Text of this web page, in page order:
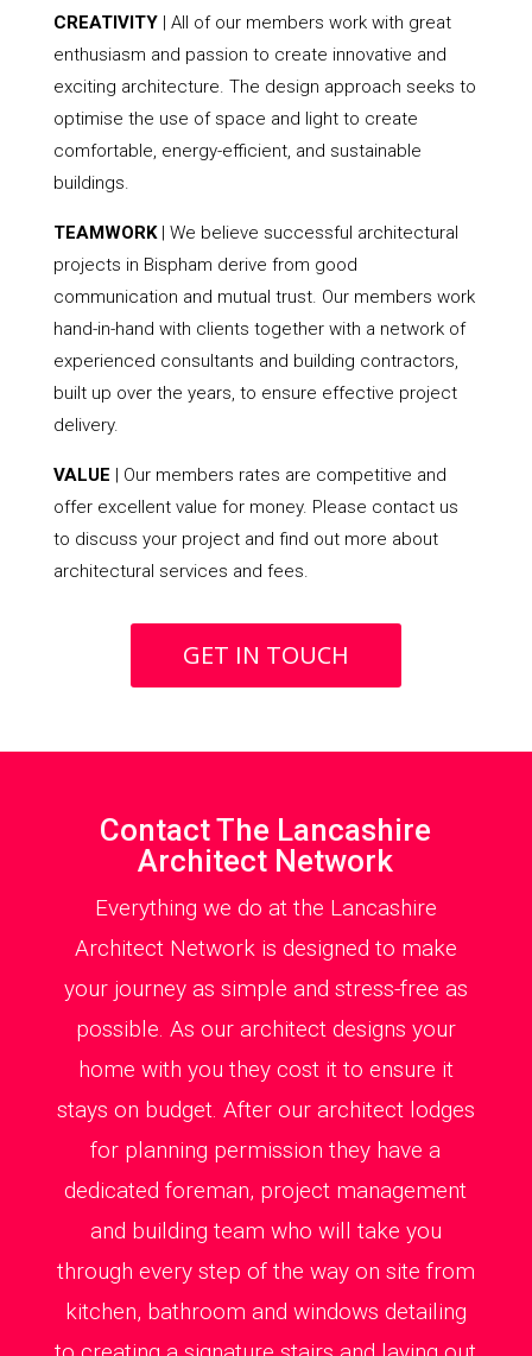
CREATIVITY| All of our members work with great
enthusiasm and passion to create innovative and
exciting architecture. The design approach seeks to
optimise the use of space and light to create
comfortable, energy-efficient, and sustainable
buildings.
TEAMWORK| We believe successful architectural
projects in Bispham derive from good
communication and mutual trust. Our members work
hand-in-hand with clients together with a network of
experienced consultants and building contractors,
built up over the years, to ensure effective project
delivery.
VALUE | Our members rates are competitive and
offer excellent value for money. Please contact us
to discuss your project and find out more about
architectural services and fees.
GET IN TOUCH
Contact The Lancashire
Architect Network
Everything we do at the Lancashire
Architect Network is designed to make
your journey as simple and stress-free as
possible. As our architect designs your
home with you they cost it to ensure it
stays on budget. After our architect lodges
for planning permission they have a
dedicated foreman, project management
and building team who will take you
through every step of the way on site from
kitchen, bathroom and windows detailing